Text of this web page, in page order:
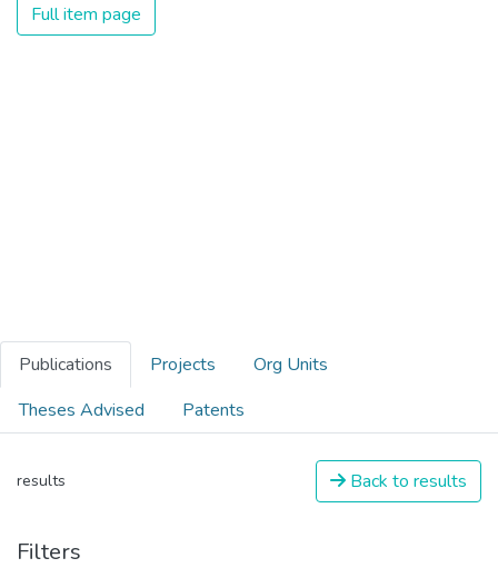
Full item page
Publications Projects
Org Units
Theses Advised
Patents
results Back to results
Filters